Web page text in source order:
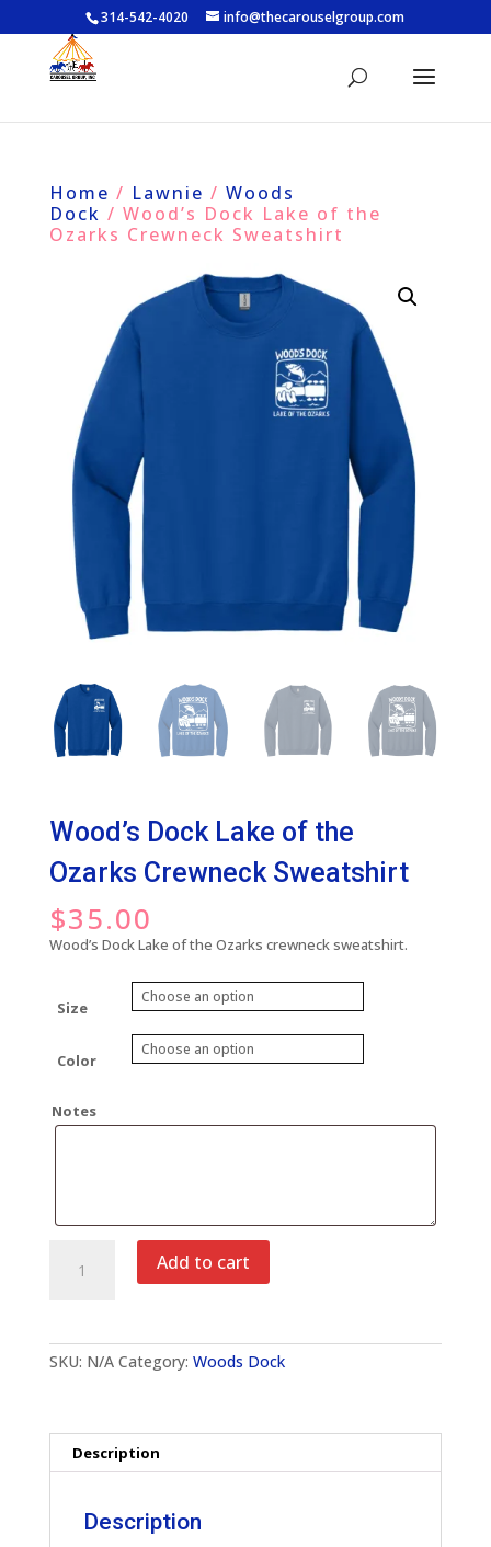
314-542-4020 info@thecarouselgroup.com
Home / Lawnie / Woods
Dock / Wood’s Dock Lake of the
Ozarks Crewneck Sweatshirt
Wood’s Dock Lake of the
Ozarks Crewneck Sweatshirt
$35.00
Wood’s Dock Lake of the Ozarks crewneck sweatshirt.
Size
Color
Notes
Dock
Ozarks
Crewneck
Add to cart
SKU: N/A Category: Woods Dock
Description
Description